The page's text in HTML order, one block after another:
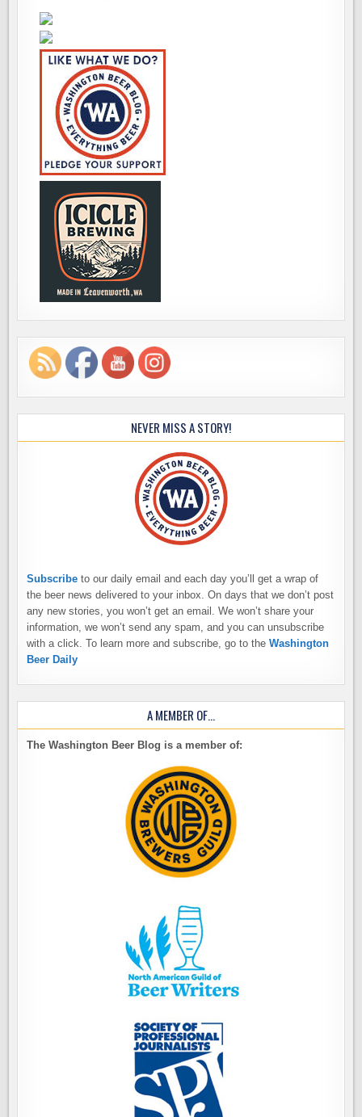
NEVER MISS A STORY!
Subscribe to our daily email and each day you’ll get a wrap of
the beer news delivered to your inbox. On days that we don’t post
any new stories, you won’t get an email. We won’t share your
information, we won’t send any spam, and you can unsubscribe
with a click. To learn more and subscribe, go to theWashington
Beer Daily
A MEMBER OF…
The Washington Beer Blog is a member of: